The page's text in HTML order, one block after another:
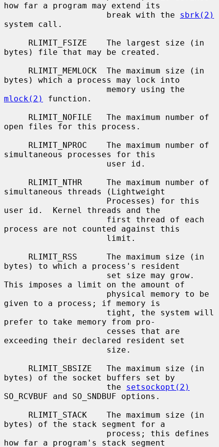
how far a program may extend its
                     break with the
sbrk(2)
system call.
bytes) file that may be created.
bytes) which a process may lock into
mlock(2)
function.
open files for this process.
simultaneous processes for this
simultaneous threads (Lightweight
user id.  Kernel threads and the
process are not counted against this
bytes) to which a process's resident
This imposes a limit on the amount of
given to a process; if memory is
prefer to take memory from pro-
exceeding their declared resident set
bytes) of the socket buffers set by
                     the
setsockopt(2)
SO_RCVBUF and SO_SNDBUF options.
bytes) of the stack segment for a
how far a program's stack segment